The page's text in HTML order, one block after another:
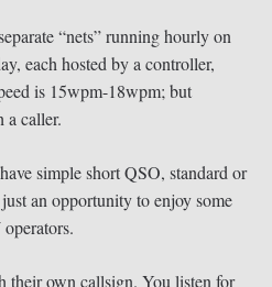
“nets” running hourly on
each hosted by a controller,
is 15wpm-18wpm; but
a caller.
simple short QSO, standard or
an opportunity to enjoy some
their own callsign. You listen for